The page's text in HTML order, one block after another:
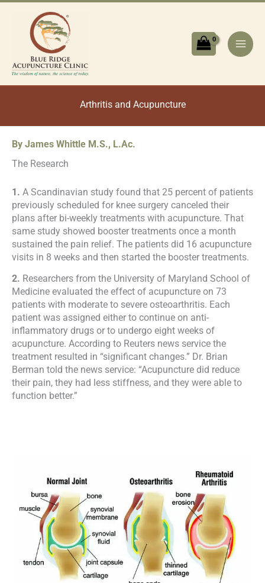
Skip
content
Arthritis and Acupuncture
By James Whittle M.S., L.Ac.
The Research
1. A Scandinavian study found that 25 percent of patients
previously scheduled for knee surgery canceled their
plans after bi-weekly treatments with acupuncture. That
same study showed booster treatments once a month
sustained the pain relief. The patients did 16 acupuncture
visits in 8 weeks and then started the booster treatments.
2. Researchers from the University of Maryland School of
Medicine evaluated the effect of acupuncture on 73
patients with moderate to severe osteoarthritis. Each
patient was assigned either to continue on anti-
inflammatory drugs or to undergo eight weeks of
acupuncture. According to Reuters news service the
treatment resulted in “significant changes.” Dr. Brian
Berman told the news service: “Acupuncture did reduce
their pain, they had less stiffness, and they were able to
function better.”